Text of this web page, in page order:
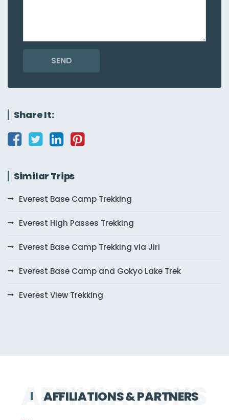
SEND
Share It:
Similar Trips
Everest Base Camp Trekking
Everest High Passes Trekking
Everest Base Camp Trekking via Jiri
Everest Base Camp and Gokyo Lake Trek
Everest View Trekking
AFFILIATIONS & PARTNERS